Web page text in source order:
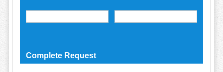
Complete Request